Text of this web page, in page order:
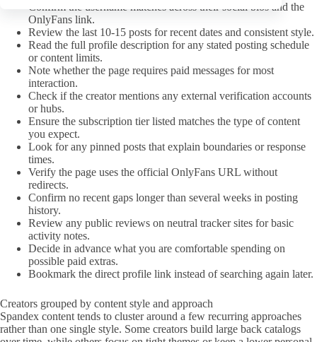
Confirm the username matches across their social bios and the
OnlyFans link.
Review the last 10-15 posts for recent dates and consistent style.
Read the full profile description for any stated posting schedule
or content limits.
Note whether the page requires paid messages for most
interaction.
Check if the creator mentions any external verification accounts
or hubs.
Ensure the subscription tier listed matches the type of content
you expect.
Look for any pinned posts that explain boundaries or response
times.
Verify the page uses the official OnlyFans URL without
redirects.
Confirm no recent gaps longer than several weeks in posting
history.
Review any public reviews on neutral tracker sites for basic
activity notes.
Decide in advance what you are comfortable spending on
possible paid extras.
Bookmark the direct profile link instead of searching again later.
Creators grouped by content style and approach
Spandex content tends to cluster around a few recurring approaches
rather than one single style. Some creators build large back catalogs